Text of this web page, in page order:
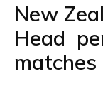
New
Head
matches